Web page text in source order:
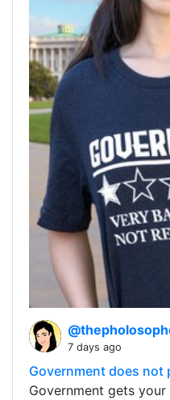
7 days ago
Government does not
Government gets